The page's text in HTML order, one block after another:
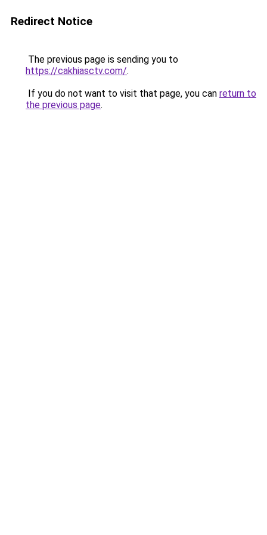
Redirect Notice
The previous page is sending you to
https://cakhiasctv.com/.
If you do not want to visit that page, you can return to
the previous page.